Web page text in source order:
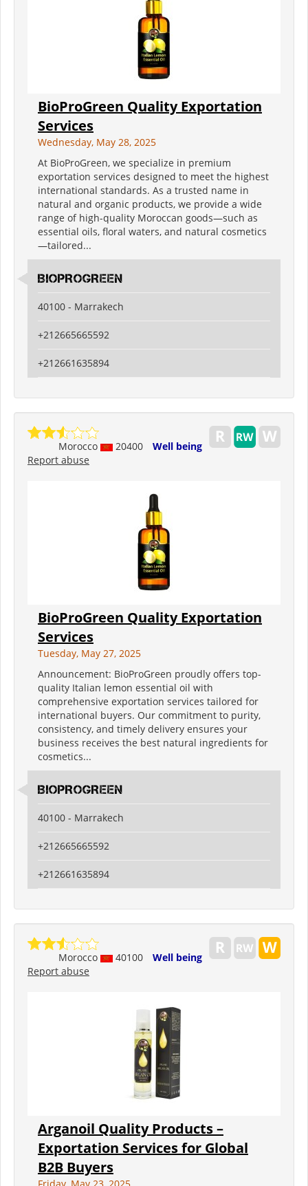
BioProGreen Quality Exportation
Services
Wednesday, May 28, 2025
At BioProGreen, we specialize in premium
exportation services designed to meet the highest
international standards. As a trusted name in
natural and organic products, we provide a wide
range of high-quality Moroccan goods—such as
essential oils, floral waters, and natural cosmetics
—tailored...
BIOPROGREEN
40100 - Marrakech
+212665665592
+212661635894
Morocco 20400
Well being
Report abuse
BioProGreen Quality Exportation
Services
Tuesday, May 27, 2025
Announcement: BioProGreen proudly offers top-
quality Italian lemon essential oil with
comprehensive exportation services tailored for
international buyers. Our commitment to purity,
consistency, and timely delivery ensures your
business receives the best natural ingredients for
cosmetics...
BIOPROGREEN
40100 - Marrakech
+212665665592
+212661635894
Morocco 40100
Well being
Report abuse
Arganoil Quality Products –
Exportation Services for Global
B2B Buyers